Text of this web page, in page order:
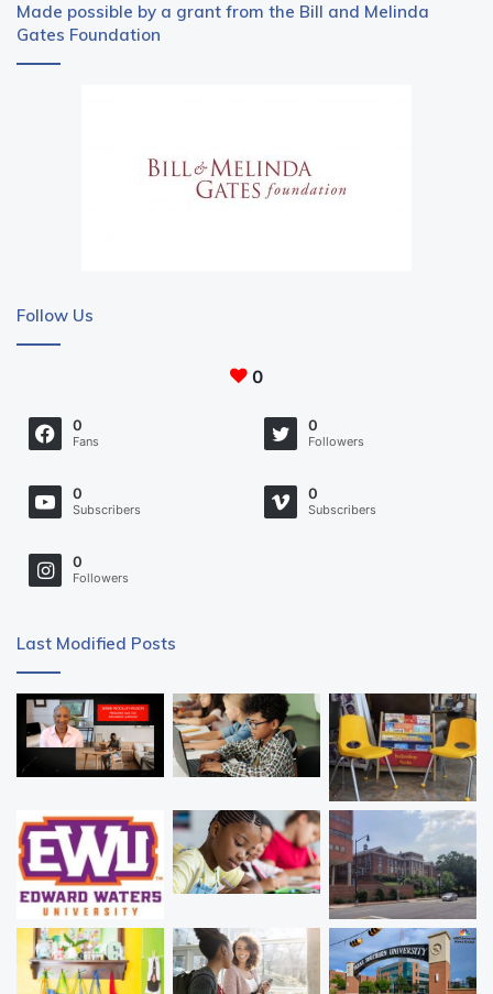
Made possible by a grant from the Bill and Melinda
Gates Foundation
Follow Us
0
0
Fans
0
Followers
0
Subscribers
0
Subscribers
0
Followers
Last Modified Posts